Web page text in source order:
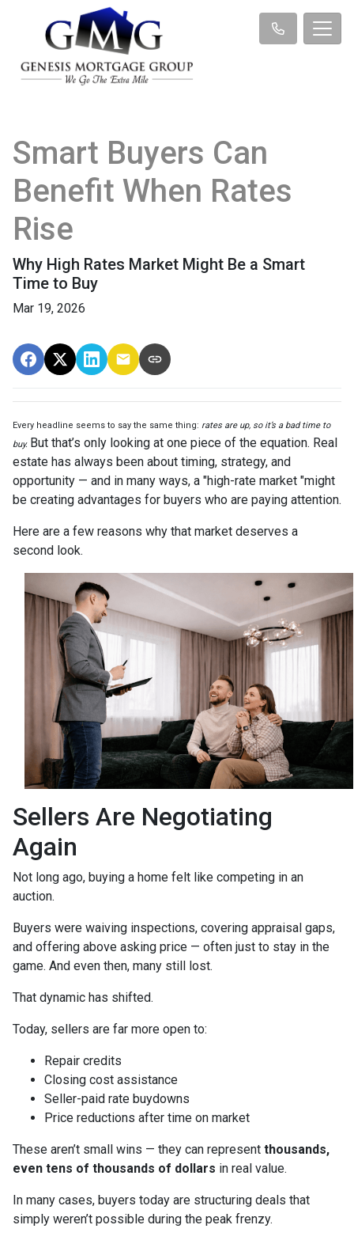
Smart Buyers Can
Benefit When Rates
Rise
Why High Rates Market Might Be a Smart
Time to Buy
Mar 19, 2026
Every headline seems to say the same thing: rates are up, so it’s a bad time to
buy. But that’s only looking at one piece of the equation. Real
estate has always been about timing, strategy, and
opportunity — and in many ways, a "high-rate market "might
be creating advantages for buyers who are paying attention.
Here are a few reasons why that market deserves a
second look.
Sellers Are Negotiating
Again
Not long ago, buying a home felt like competing in an
auction.
Buyers were waiving inspections, covering appraisal gaps,
and offering above asking price — often just to stay in the
game. And even then, many still lost.
That dynamic has shifted.
Today, sellers are far more open to:
Repair credits
Closing cost assistance
Seller-paid rate buydowns
Price reductions after time on market
These aren’t small wins — they can represent thousands,
even tens of thousands of dollars in real value.
In many cases, buyers today are structuring deals that
simply weren’t possible during the peak frenzy.